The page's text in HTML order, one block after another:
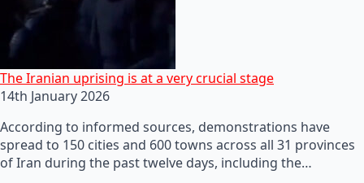
The Iranian uprising is at a very crucial stage
14th January 2026
According to informed sources, demonstrations have
spread to 150 cities and 600 towns across all 31 provinces
of Iran during the past twelve days, including the…